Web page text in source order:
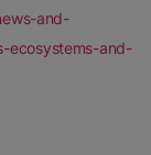
and-
ecosystems-and-